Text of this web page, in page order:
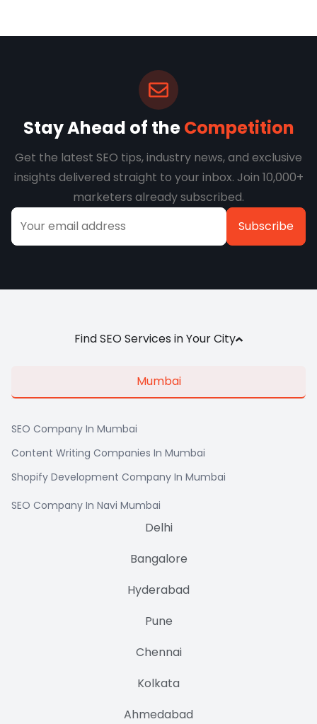
Stay Ahead of theCompetition
Get the latest SEO tips, industry news, and exclusive
insights delivered straight to your inbox. Join 10,000+
marketers already subscribed.
Find SEO Services in Your City
Mumbai
Delhi
Bangalore
Hyderabad
Pune
Chennai
Kolkata
Ahmedabad
SEO Company In Mumbai
Content Writing Companies In Mumbai
Shopify Development Company In Mumbai
SEO Company In Navi Mumbai